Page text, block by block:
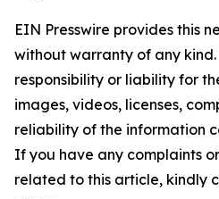
EIN Presswire provides this
without warranty of any
responsibility or liability for
images, videos, licenses,
reliability of the information
If you have any complaints
related to this article, kindly